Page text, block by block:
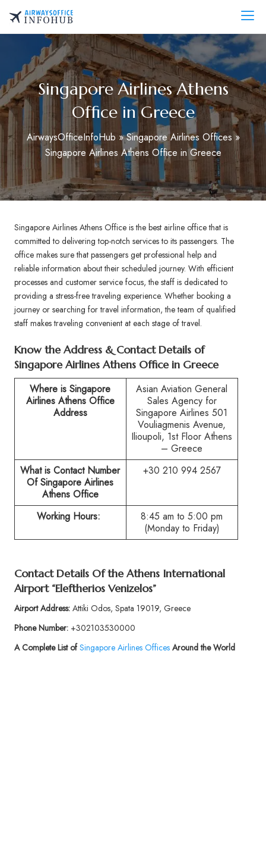
content
AirwaysOfficeInfo.com
Singapore Airlines Athens
Office in Greece
AirwaysOfficeInfoHub »Singapore Airlines Offices»
Singapore Airlines Athens Office in Greece
Singapore Airlines Athens Office is the best airline office that is
committed to delivering top-notch services to its passengers. The
office makes sure that passengers get professional help and
reliable information about their scheduled journey. With efficient
processes and customer service focus, the staff is dedicated to
providing a stress-free traveling experience. Whether booking a
journey or searching for travel information, the team of qualified
staff makes traveling convenient at each stage of travel.
Know the Address & Contact Details of
Singapore Airlines Athens Office in Greece
Where is Singapore
Airlines Athens Office
Address
Asian Aviation General
Sales Agency for
Singapore Airlines 501
Vouliagmenis Avenue,
Ilioupoli, 1st Floor Athens
– Greece
What is Contact Number
Of Singapore Airlines
Athens Office
+30 210 994 2567
Working Hours:
8:45 am to 5:00 pm
(Monday to Friday)
Contact Details Of the Athens International
Airport “Eleftherios Venizelos”
Airport Address:Attiki Odos, Spata 19019, Greece
Phone Number:+302103530000
A Complete List ofSingapore Airlines OfficesAround the World